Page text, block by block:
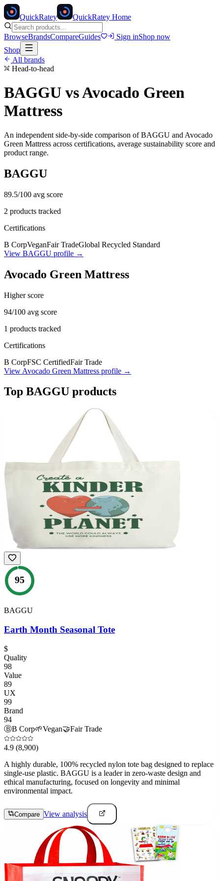
QuickRatey QuickRatey Home
BrowseBrandsCompareGuides Sign inShop now
Shop
All brands
Head-to-head
BAGGU vsAvocado Green
Mattress
An independent side-by-side comparison ofBAGGU and Avocado
Green Mattress across certifications, average sustainability score and
product range.
BAGGU
89.5/100 avg score
2 products tracked
Certifications
B CorpVeganFair TradeGlobal Recycled Standard
View BAGGU profile →
Avocado Green Mattress
Higher score
94/100 avg score
1 products tracked
Certifications
B CorpFSC CertifiedFair Trade
View Avocado Green Mattress profile →
Top BAGGU products
95
BAGGU
Earth Month Seasonal Tote
$
Quality
98
Value
89
UX
99
Brand
94
ⒷB Corp🌱Vegan🤝Fair Trade
4.9 (8,900)
A highly durable, 100% recycled nylon tote bag designed to replace
single-use plastic. BAGGU is a leader in zero-waste design and
ethical manufacturing, focused on longevity and minimal
environmental impact.
Compare View analysis